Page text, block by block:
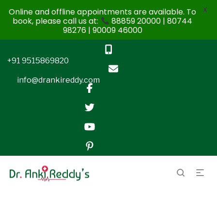
+91 9515869820
info@drankireddy.com
Online and offline appointments are available. To
book, please call us at:
88859 20000 | 80744
98276 | 90009 46000
X